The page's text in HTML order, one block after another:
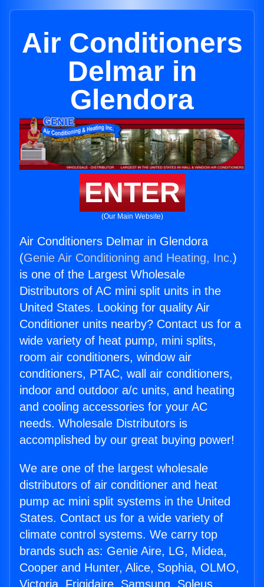
Air Conditioners
Delmar in
Glendora
ENTER
(Our Main Website)
Air Conditioners Delmar in Glendora
(Genie Air Conditioning and Heating, Inc.)
is one of the Largest Wholesale
Distributors of AC mini split units in the
United States. Looking for quality Air
Conditioner units nearby? Contact us for a
wide variety of heat pump, mini splits,
room air conditioners, window air
conditioners, PTAC, wall air conditioners,
indoor and outdoor a/c units, and heating
and cooling accessories for your AC
needs. Wholesale Distributors is
accomplished by our great buying power!
We are one of the largest wholesale
distributors of air conditioner and heat
pump ac mini split systems in the United
States. Contact us for a wide variety of
climate control systems. We carry top
brands such as: Genie Aire, LG, Midea,
Cooper and Hunter, Alice, Sophia, OLMO,
Victoria, Frigidaire, Samsung, Soleus,